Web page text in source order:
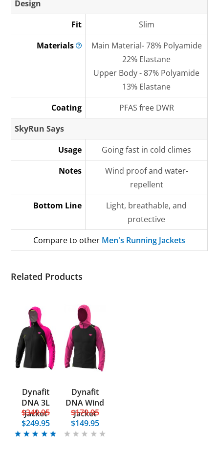
Design
Fit
Slim
Materials
Main Material- 78% Polyamide
22% Elastane
Upper Body - 87% Polyamide
13% Elastane
Coating
PFAS free DWR
SkyRun Says
Usage
Going fast in cold climes
Notes
Wind proof and water-
repellent
Bottom Line
Light, breathable, and
protective
Compare to other Men's Running Jackets
Related Products
Dynafit
DNA 3L
Jacket
$349.95
$249.95
Dynafit
DNA Wind
Jacket
$179.95
$149.95